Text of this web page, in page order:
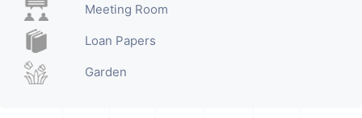
Meeting Room
Loan Papers
Garden